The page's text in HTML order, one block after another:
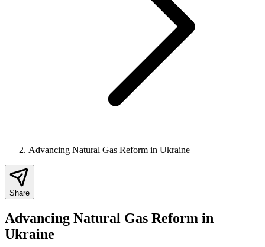
Advancing Natural Gas Reform in Ukraine
Share
Advancing Natural Gas Reform in
Ukraine